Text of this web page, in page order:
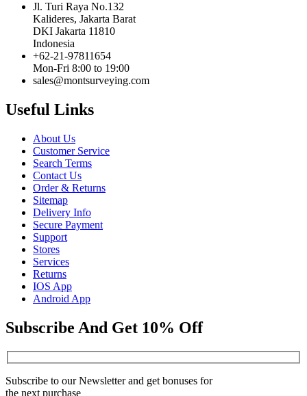
Jl. Turi Raya No.132
Kalideres, Jakarta Barat
DKI Jakarta 11810
Indonesia
+62-21-97811654
Mon-Fri 8:00 to 19:00
sales@montsurveying.com
Useful Links
About Us
Customer Service
Search Terms
Contact Us
Order & Returns
Sitemap
Delivery Info
Secure Payment
Support
Stores
Services
Returns
IOS App
Android App
Subscribe And Get 10% Off
Subscribe to our Newsletter and get bonuses for
the next purchase